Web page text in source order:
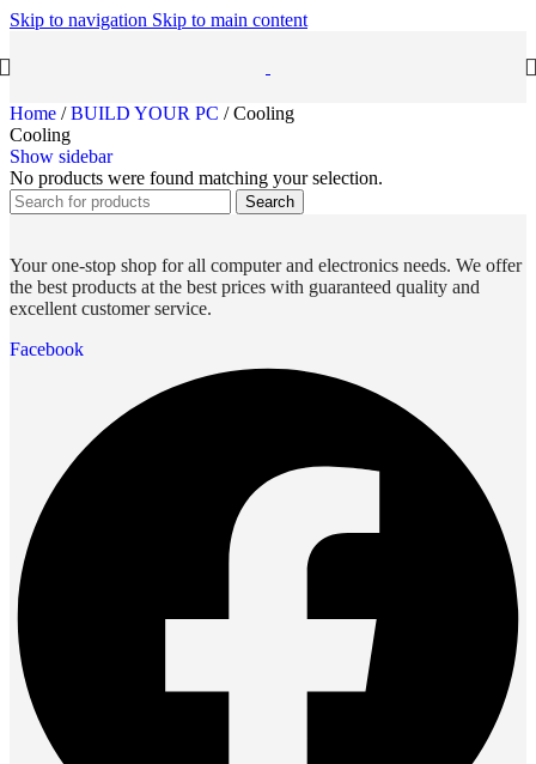
Skip to navigation Skip to main content
Home / BUILD YOUR PC / Cooling
Cooling
Show sidebar
No products were found matching your selection.
Search
Your one-stop shop for all computer and electronics needs. We offer
the best products at the best prices with guaranteed quality and
excellent customer service.
Facebook